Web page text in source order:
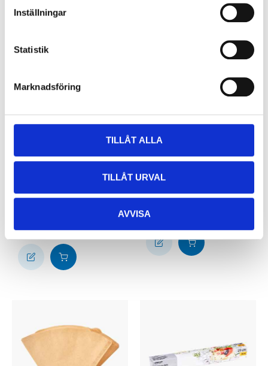
Inställningar
Statistik
Marknadsföring
TILLÅT ALLA
TILLÅT URVAL
AVVISA
79
powder, 100-pack,
size S
29
200-pack
84-1329
In stock in